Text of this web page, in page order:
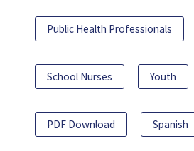
Public Health Professionals
School Nurses Youth
PDF Download Spanish